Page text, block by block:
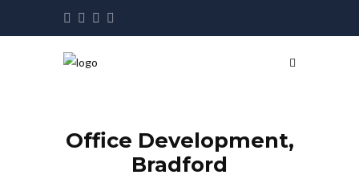
Office Development,
Bradford